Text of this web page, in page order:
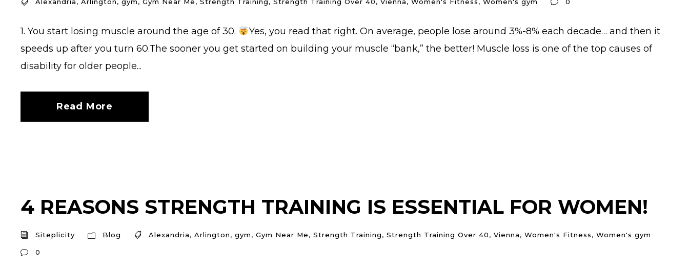
1. You start losing muscle around the age of 30.
Yes, you read that right. On average, people lose around 3%-8% each decade… and then it
speeds up after you turn 60.The sooner you get started on building your muscle “bank,” the better! Muscle loss is one of the top causes of
disability for older people...
Read More
4 REASONS STRENGTH TRAINING IS ESSENTIAL FOR WOMEN!
Siteplicity Blog Alexandria, Arlington, gym, Gym Near Me, Strength Training, Strength Training Over 40, Vienna, Women's Fitness, Women's gym
0